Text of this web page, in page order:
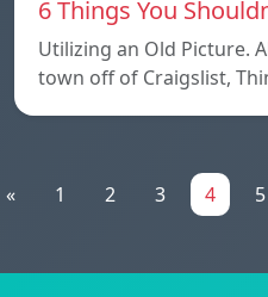
6 Things You
Utilizing an Old Picture.
town off of Craigslist,
« 1 2 3 4 5